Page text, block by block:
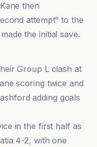
then
attempt” to the
the initial save.
Group L clash at
scoring twice and
adding goals
in the first half as
4-2, with one